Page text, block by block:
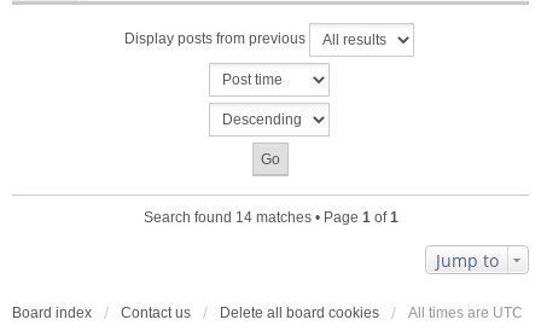
Display posts from previous
Search found 14 matches • Page 1of1
Jump to
Board index Contact us Delete all board cookies All times are UTC